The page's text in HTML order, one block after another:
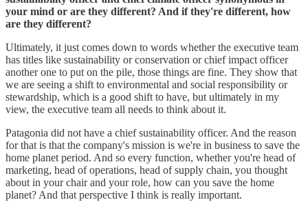
your mind or are they different? And if they're different, how
are they different?
Ultimately, it just comes down to words whether the executive team
has titles like sustainability or conservation or chief impact officer
another one to put on the pile, those things are fine. They show that
we are seeing a shift to environmental and social responsibility or
stewardship, which is a good shift to have, but ultimately in my
view, the executive team all needs to think about it.
Patagonia did not have a chief sustainability officer. And the reason
for that is that the company's mission is we're in business to save the
home planet period. And so every function, whether you're head of
marketing, head of operations, head of supply chain, you thought
about in your chair and your role, how can you save the home
planet? And that perspective I think is really important.